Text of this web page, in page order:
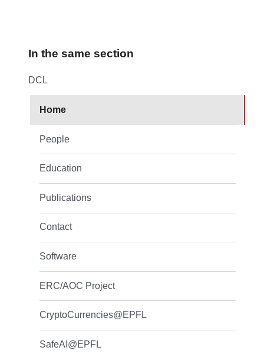
In the same section
DCL
Home
People
Education
Publications
Contact
Software
ERC/AOC Project
CryptoCurrencies@EPFL
SafeAI@EPFL